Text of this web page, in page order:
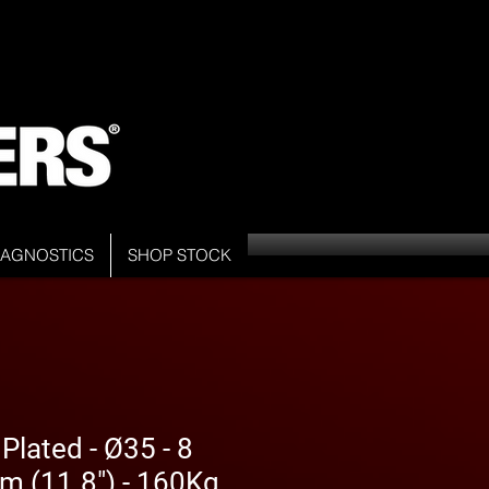
SHOP STOCK
- Ø35 - 8
(11.8") - 160Kg